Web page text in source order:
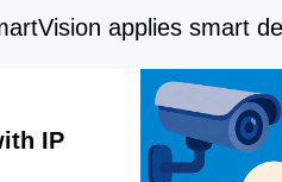
applies smart
IP